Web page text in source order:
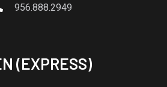
956.888.2949
(EXPRESS)